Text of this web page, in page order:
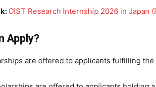
OIST Research Internship 2026 in Japan
Apply?
are offered to applicants fulfilling